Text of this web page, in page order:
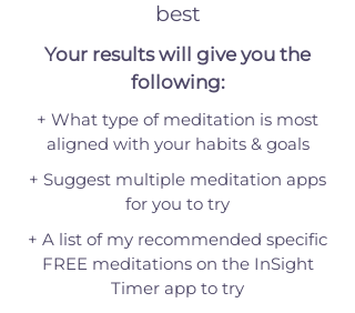
best
Your results will give you the
following:
+ What type of meditation is most
aligned with your habits & goals
+ Suggest multiple meditation apps
for you to try
+ A list of my recommended specific
FREE meditations on the InSight
Timer app to try